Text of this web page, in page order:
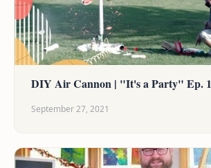
DIY Air Cannon | "It's a Party" Ep. 1
September 27, 2021